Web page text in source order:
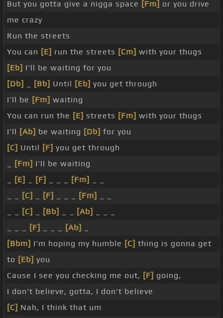
But you gotta give a nigga space [Fm] or you drive
me crazy
Run the streets
You can [E] run the streets [Cm] with your thugs
[Eb] I'll be waiting for you
[Db]
[Bb] Until [Eb] you get through
I'll be [Fm] waiting
You can run the [E] streets [Fm] with your thugs
I'll [Ab] be waiting [Db] for you
[C] Until [F] you get through
[Fm] I'll be waiting
[E] [F] [Fm]
[C] [F] [Fm]
[C] [Bb] [Ab]
[F] [Ab]
[Bbm] I'm hoping my humble [C] thing is gonna get
to [Eb] you
Cause I see you checking me out, [F] going,
I don't believe, gotta, I don't believe
[C] Nah, I think that um